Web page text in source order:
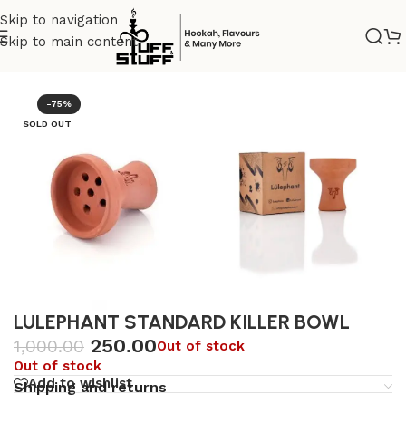
Skip to navigation
Skip to main content
Uncategorized
-75%
SOLD OUT
LULEPHANT STANDARD KILLER BOWL
1,000.00 250.00Out of stock
Out of stock
Add to wishlist
Shipping and returns